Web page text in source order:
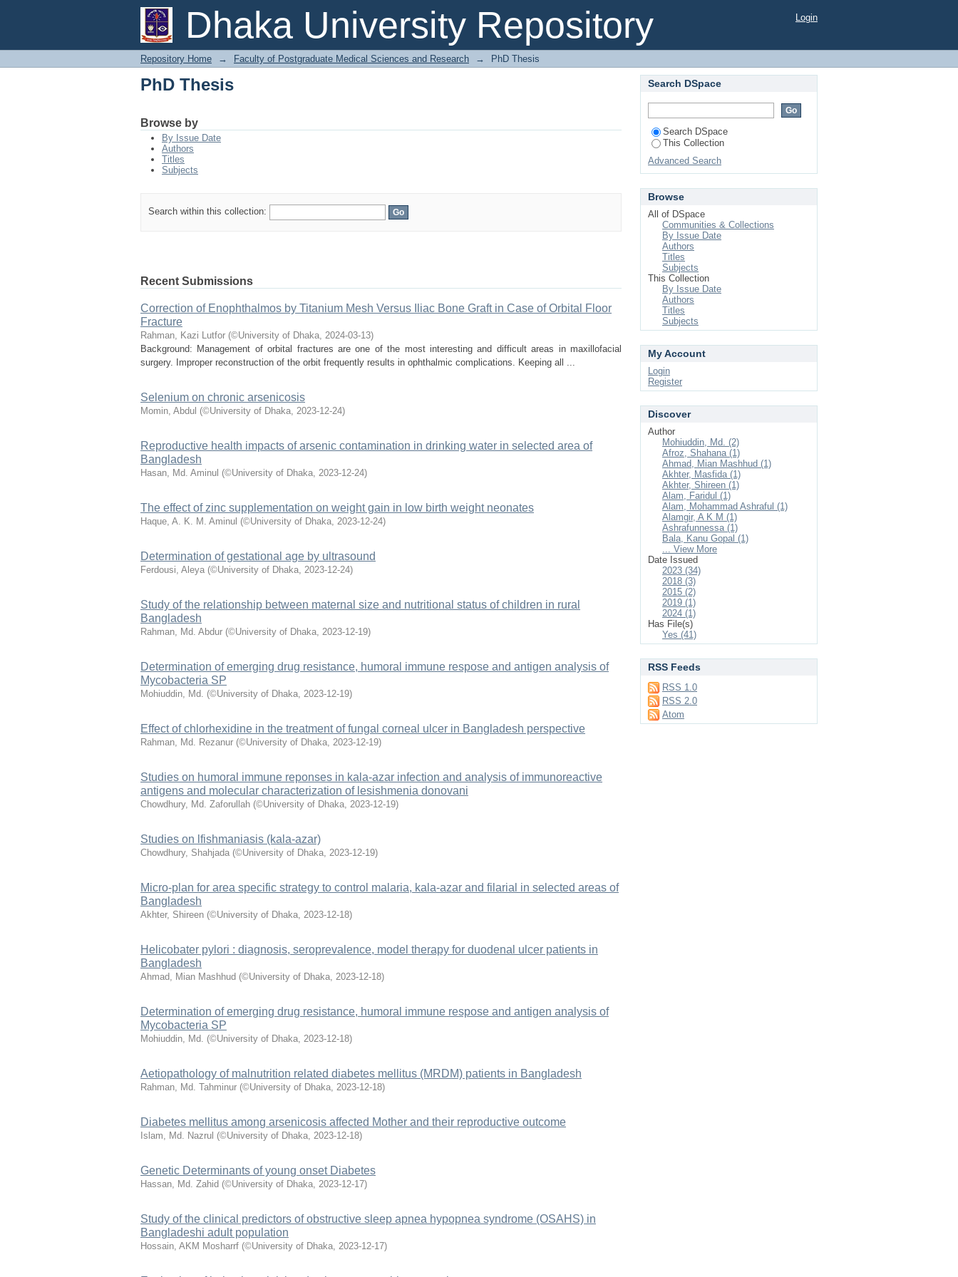
Dhaka University Repository
PhD Thesis Login
Repository Home → Faculty of Postgraduate Medical Sciences and Research → PhD Thesis
PhD Thesis
Browse by
By Issue Date
Authors
Titles
Subjects
Search within this collection:
Recent Submissions
Correction of Enophthalmos by Titanium Mesh Versus Iliac Bone Graft in Case of Orbital Floor
Fracture
Rahman, Kazi Lutfor (©University of Dhaka, 2024-03-13)
Background: Management of orbital fractures are one of the most interesting and difficult areas in maxillofacial
surgery. Improper reconstruction of the orbit frequently results in ophthalmic complications. Keeping all ...
Selenium on chronic arsenicosis
Momin, Abdul (©University of Dhaka, 2023-12-24)
Reproductive health impacts of arsenic contamination in drinking water in selected area of
Bangladesh
Hasan, Md. Aminul (©University of Dhaka, 2023-12-24)
The effect of zinc supplementation on weight gain in low birth weight neonates
Haque, A. K. M. Aminul (©University of Dhaka, 2023-12-24)
Determination of gestational age by ultrasound
Ferdousi, Aleya (©University of Dhaka, 2023-12-24)
Study of the relationship between maternal size and nutritional status of children in rural
Bangladesh
Rahman, Md. Abdur (©University of Dhaka, 2023-12-19)
Determination of emerging drug resistance, humoral immune respose and antigen analysis of
Mycobacteria SP
Mohiuddin, Md. (©University of Dhaka, 2023-12-19)
Effect of chlorhexidine in the treatment of fungal corneal ulcer in Bangladesh perspective
Rahman, Md. Rezanur (©University of Dhaka, 2023-12-19)
Studies on humoral immune reponses in kala-azar infection and analysis of immunoreactive
antigens and molecular characterization of lesishmenia donovani
Chowdhury, Md. Zaforullah (©University of Dhaka, 2023-12-19)
Studies on lfishmaniasis (kala-azar)
Chowdhury, Shahjada (©University of Dhaka, 2023-12-19)
Micro-plan for area specific strategy to control malaria, kala-azar and filarial in selected areas of
Bangladesh
Akhter, Shireen (©University of Dhaka, 2023-12-18)
Helicobater pylori : diagnosis, seroprevalence, model therapy for duodenal ulcer patients in
Bangladesh
Ahmad, Mian Mashhud (©University of Dhaka, 2023-12-18)
Determination of emerging drug resistance, humoral immune respose and antigen analysis of
Mycobacteria SP
Mohiuddin, Md. (©University of Dhaka, 2023-12-18)
Aetiopathology of malnutrition related diabetes mellitus (MRDM) patients in Bangladesh
Rahman, Md. Tahminur (©University of Dhaka, 2023-12-18)
Diabetes mellitus among arsenicosis affected Mother and their reproductive outcome
Islam, Md. Nazrul (©University of Dhaka, 2023-12-18)
Genetic Determinants of young onset Diabetes
Hassan, Md. Zahid (©University of Dhaka, 2023-12-17)
Study of the clinical predictors of obstructive sleep apnea hypopnea syndrome (OSAHS) in
Bangladeshi adult population
Hossain, AKM Mosharrf (©University of Dhaka, 2023-12-17)
Search DSpace
Search DSpace
This Collection
Advanced Search
Browse
All of DSpace
Communities & Collections
By Issue Date
Authors
Titles
Subjects
This Collection
By Issue Date
Authors
Titles
Subjects
My Account
Login
Register
Discover
Author
Mohiuddin, Md. (2)
Afroz, Shahana (1)
Ahmad, Mian Mashhud (1)
Akhter, Masfida (1)
Akhter, Shireen (1)
Alam, Faridul (1)
Alam, Mohammad Ashraful (1)
Alamgir, A K M (1)
Ashrafunnessa (1)
Bala, Kanu Gopal (1)
... View More
Date Issued
2023 (34)
2018 (3)
2015 (2)
2019 (1)
2024 (1)
Has File(s)
Yes (41)
RSS Feeds
RSS 1.0
RSS 2.0
Atom